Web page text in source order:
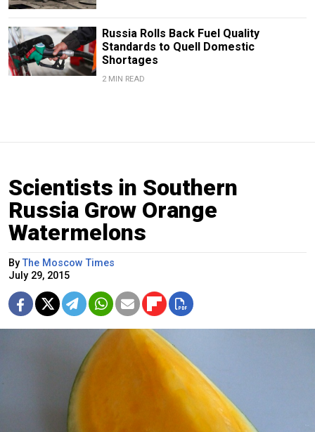
Russia Rolls Back Fuel Quality
Standards to Quell Domestic
Shortages
2 MIN READ
Scientists in Southern
Russia Grow Orange
Watermelons
ByThe Moscow Times
July 29, 2015